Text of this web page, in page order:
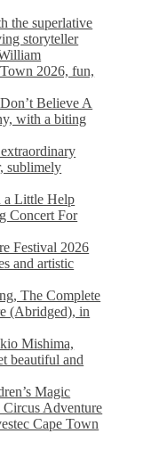
the superlative
storyteller
2026, fun,
Believe A
with a biting
sublimely
a Little Help
Concert For
Festival 2026
and artistic
The Complete
(Abridged), in
Mishima,
beautiful and
Magic
Adventure
Cape Town